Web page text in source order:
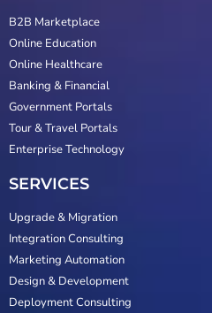
B2B Marketplace
Online Education
Online Healthcare
Banking & Financial
Government Portals
Tour & Travel Portals
Enterprise Technology
SERVICES
Upgrade & Migration
Integration Consulting
Marketing Automation
Design & Development
Deployment Consulting